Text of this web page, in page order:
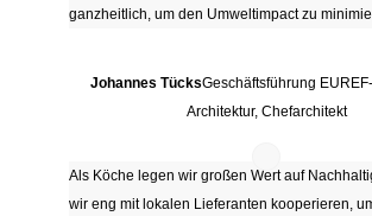
ganzheitlich, um den Umweltimpact zu
Johannes TücksGeschäftsführung
Architektur, Chefarchitekt
Als Köche legen wir großen Wert auf
wir eng mit lokalen Lieferanten kooperieren,